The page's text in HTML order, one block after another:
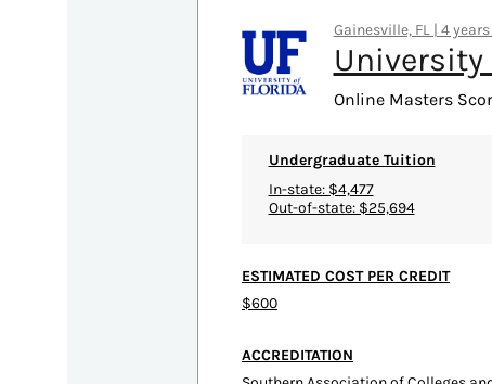
Gainesville, FL | 4
University
Online Masters
Undergraduate Tuition
In-state: $4,477
Out-of-state: $25,694
ESTIMATED COST PER CREDIT
$600
ACCREDITATION